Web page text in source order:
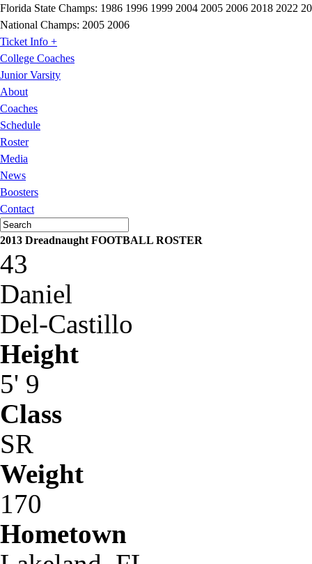
Florida State Champs: 1986 1996 1999 2004 2005 2006 2018 2022
National Champs: 2005 2006
Ticket Info +
College Coaches
Junior Varsity
About
Coaches
Schedule
Roster
Media
News
Boosters
Contact
2013 Dreadnaught FOOTBALL ROSTER
43
Daniel
Del-Castillo
Height
5' 9
Class
SR
Weight
170
Hometown